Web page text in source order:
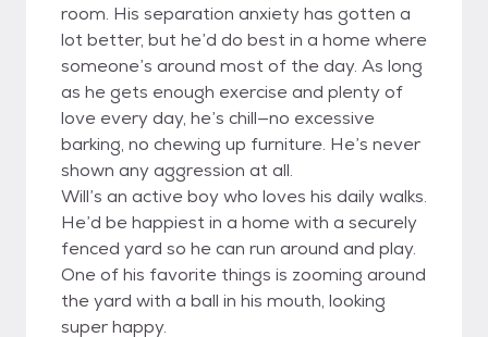
room. His separation anxiety has gotten a
lot better, but he’d do best in a home where
someone’s around most of the day. As long
as he gets enough exercise and plenty of
love every day, he’s chill—no excessive
barking, no chewing up furniture. He’s never
shown any aggression at all.
Will’s an active boy who loves his daily walks.
He’d be happiest in a home with a securely
fenced yard so he can run around and play.
One of his favorite things is zooming around
the yard with a ball in his mouth, looking
super happy.